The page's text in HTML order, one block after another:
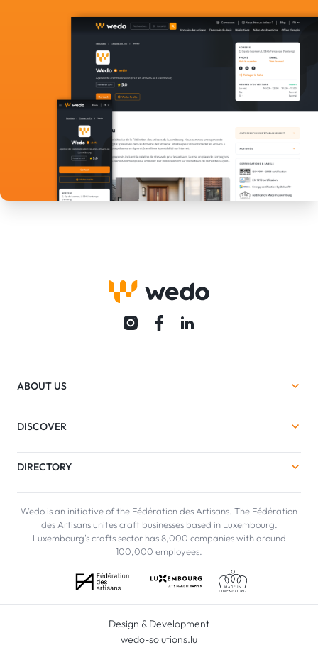
ABOUT US
DISCOVER
DIRECTORY
Wedo is an initiative of the Fédération des Artisans. The Fédération
des Artisans unites craft businesses based in Luxembourg.
Luxembourg's crafts sector has 8,000 companies with around
100,000 employees.
Design & Development
wedo-solutions.lu